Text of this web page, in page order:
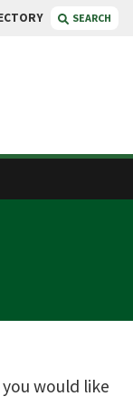
SEARCH
would like